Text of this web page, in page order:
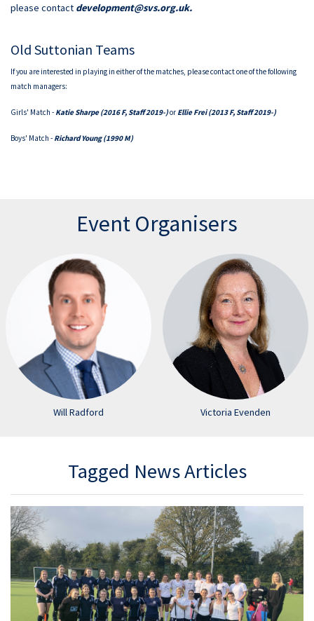
please contact development@svs.org.uk.
Old Suttonian Teams
If you are interested in playing in either of the matches, please contact one of the following
match managers:
Girls' Match - Katie Sharpe (2016 F, Staff 2019-)or Ellie Frei (2013 F, Staff 2019-)
Boys' Match - Richard Young (1990 M)
Event Organisers
Will Radford Victoria Evenden
Tagged News Articles